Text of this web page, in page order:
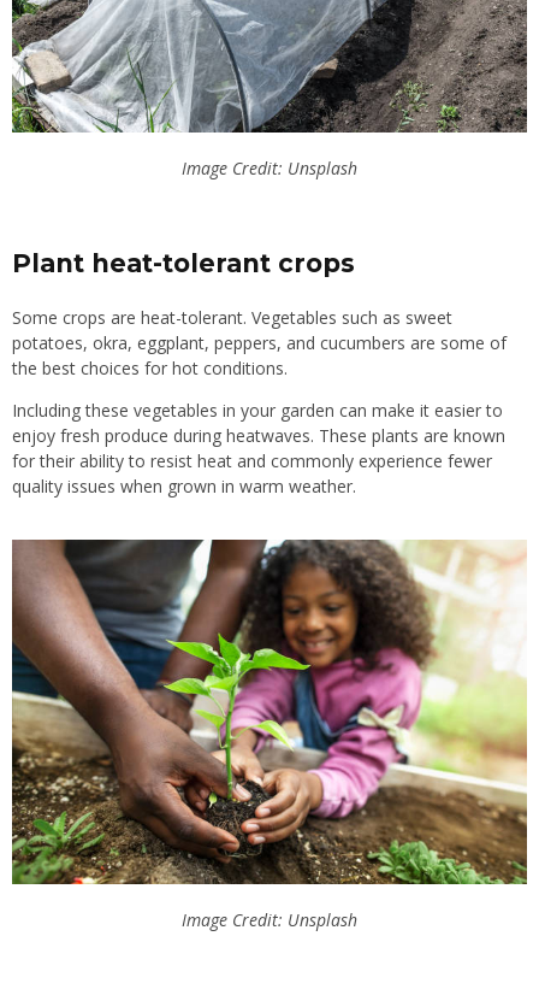
Image Credit: Unsplash
Plant heat-tolerant crops
Some crops are heat-tolerant. Vegetables such as sweet
potatoes, okra, eggplant, peppers, and cucumbers are some of
the best choices for hot conditions.
Including these vegetables in your garden can make it easier to
enjoy fresh produce during heatwaves. These plants are known
fortheir ability to resist heat and commonly experience fewer
quality issues when grown in warm weather.
Image Credit: Unsplash